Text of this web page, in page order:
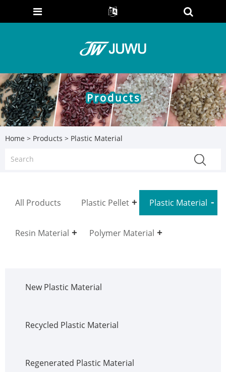
Products
Home > Products > Plastic Material
All Products Plastic Pellet Plastic Material
Resin Material Polymer Material
New Plastic Material
Recycled Plastic Material
Regenerated Plastic Material